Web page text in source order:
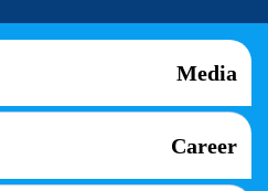
Media
Career